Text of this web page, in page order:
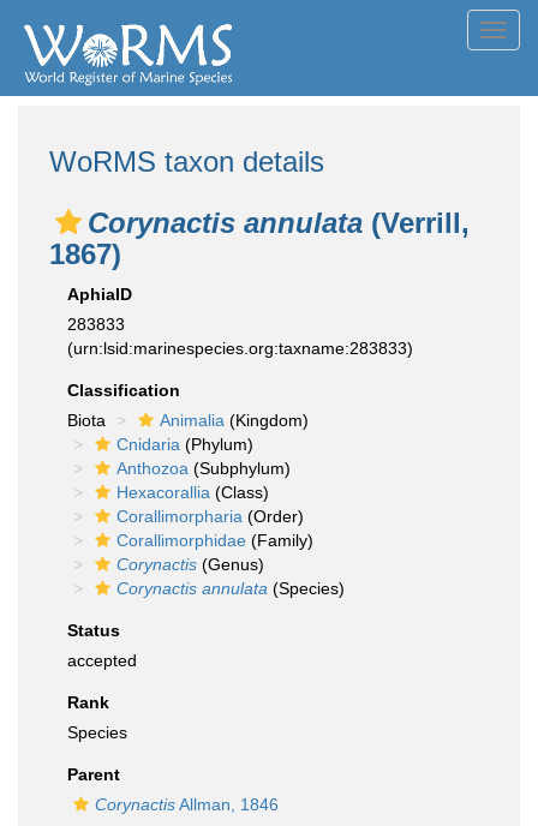
WoRMS taxon details
Corynactis annulata (Verrill,
1867)
AphiaID
283833
(urn:lsid:marinespecies.org:taxname:283833)
Classification
Biota
Animalia (Kingdom)
Cnidaria (Phylum)
Anthozoa (Subphylum)
Hexacorallia (Class)
Corallimorpharia (Order)
Corallimorphidae (Family)
Corynactis (Genus)
Corynactis annulata (Species)
Status
accepted
Rank
Species
Parent
CorynactisAllman, 1846